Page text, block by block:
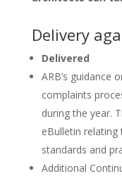
Delivery
Delivered
ARB’s guidance
complaints
during the year.
eBulletin
standards and
Additional